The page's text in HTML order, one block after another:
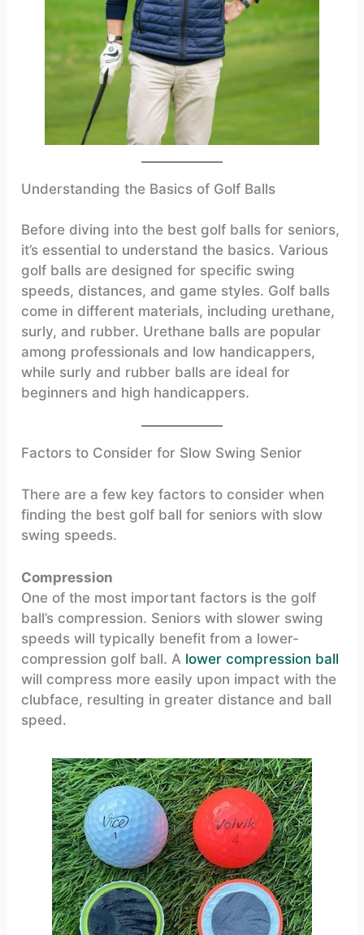
Understanding the Basics of Golf Balls
Before diving into the best golf balls for seniors,
it’s essential to understand the basics. Various
golf balls are designed for specific swing
speeds, distances, and game styles. Golf balls
come in different materials, including urethane,
surly, and rubber. Urethane balls are popular
among professionals and low handicappers,
while surly and rubber balls are ideal for
beginners and high handicappers.
Factors to Consider for Slow Swing Senior
There are a few key factors to consider when
finding the best golf ball for seniors with slow
swing speeds.
Compression
One of the most important factors is the golf
ball’s compression. Seniors with slower swing
speeds will typically benefit from a lower-
compression golf ball. A lower compression ball
will compress more easily upon impact with the
clubface, resulting in greater distance and ball
speed.